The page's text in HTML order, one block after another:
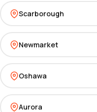
Scarborough
Newmarket
Oshawa
Aurora